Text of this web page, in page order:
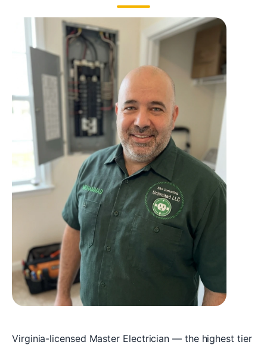
Virginia-licensed Master Electrician — the highest tier